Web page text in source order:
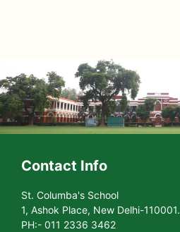
Contact Info
St. Columba's School
1, Ashok Place, New Delhi-110001.
PH:- 011 2336 3462